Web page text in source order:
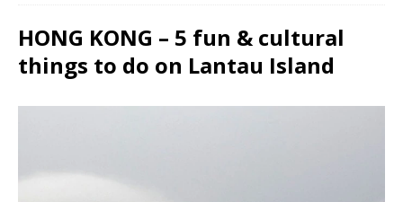
HONG KONG – 5 fun & cultural
things to do on Lantau Island